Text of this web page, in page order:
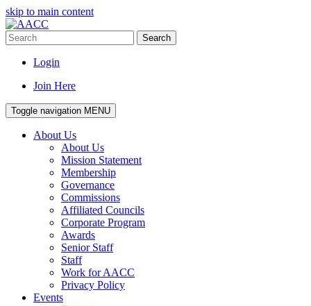
skip to main content
Search
Login
Join Here
Toggle navigation MENU
About Us
About Us
Mission Statement
Membership
Governance
Commissions
Affiliated Councils
Corporate Program
Awards
Senior Staff
Staff
Work for AACC
Privacy Policy
Events